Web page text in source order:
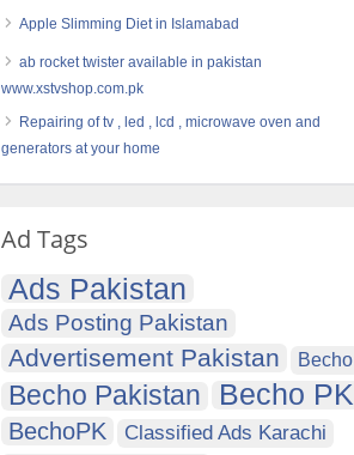
Apple Slimming Diet in Islamabad
ab rocket twister available in pakistan
www.xstvshop.com.pk
Repairing of tv , led , lcd , microwave oven and
generators at your home
Ad Tags
Ads Pakistan
Ads Posting Pakistan
Advertisement Pakistan Becho
Becho Pakistan Becho PK
BechoPK
Classified Ads Karachi